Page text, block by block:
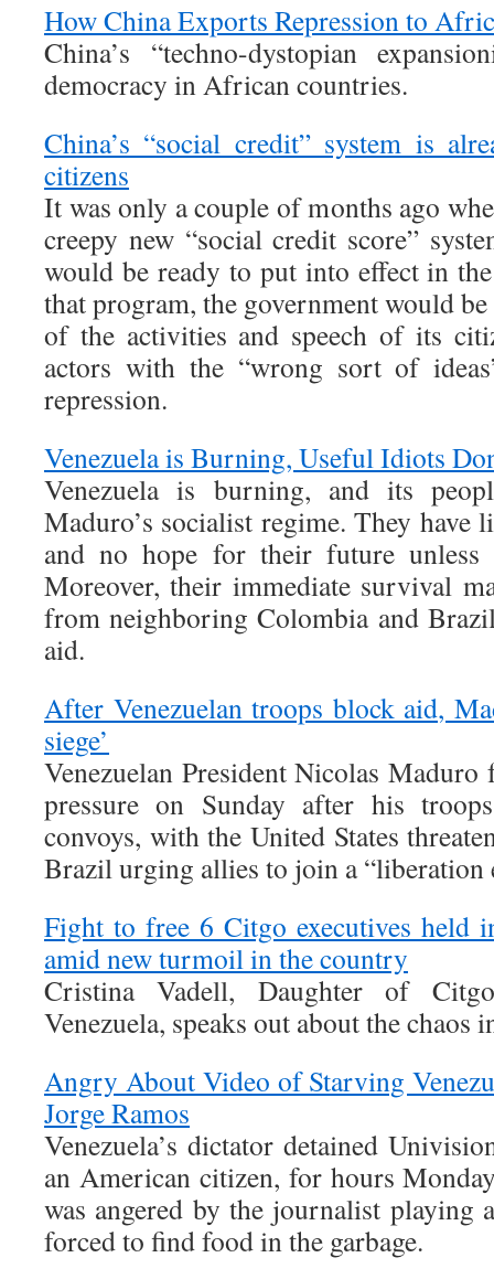
How China Exports Repression to
China’s “techno-dystopian
democracy in African countries.
China’s “social credit” system is
citizens
It was only a couple of months ago
creepy new “social credit score”
would be ready to put into effect in
that program, the government would
of the activities and speech of its
actors with the “wrong sort of
repression.
Venezuela is Burning, Useful Idiots
Venezuela is burning, and its
Maduro’s socialist regime. They have
and no hope for their future unless
Moreover, their immediate survival
from neighboring Colombia and
aid.
After Venezuelan troops block aid,
siege’
Venezuelan President Nicolas
pressure on Sunday after his
convoys, with the United States
Brazil urging allies to join a “liberation
Fight to free 6 Citgo executives held
amid new turmoil in the country
Cristina Vadell, Daughter of
Venezuela, speaks out about the chaos
Angry About Video of Starving
Jorge Ramos
Venezuela’s dictator detained
an American citizen, for hours
was angered by the journalist playing
forced to find food in the garbage.